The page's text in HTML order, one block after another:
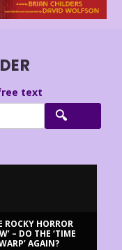
text
ROCKY HORROR
– DO THE ‘TIME
AGAIN?